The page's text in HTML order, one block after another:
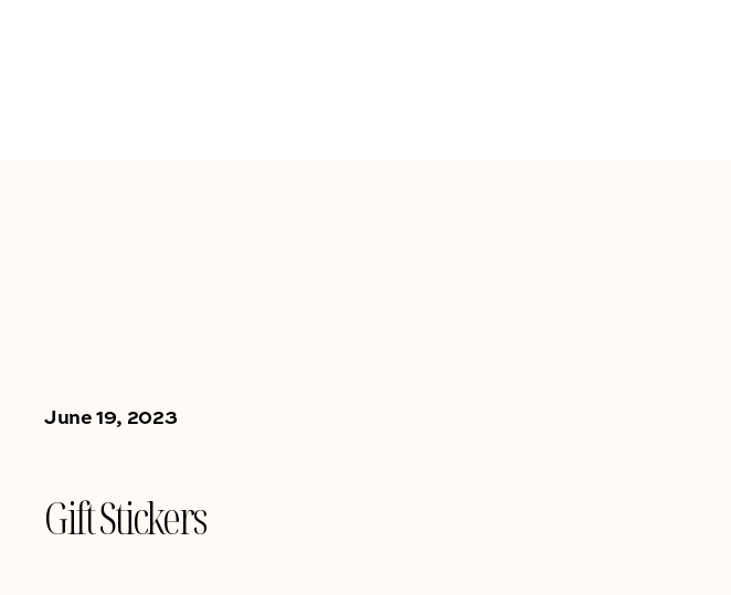
June 19, 2023
Gift Stickers